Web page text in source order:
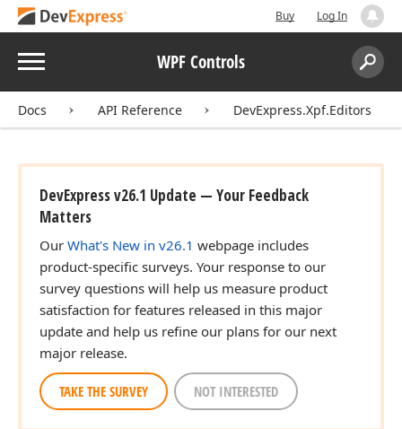
Buy Log In
Menu WPF Controls
Search:
Docs API Reference DevExpress.Xpf.Editors
DevExpress v26.1 Update — Your Feedback
Matters
Our What's New in v26.1 webpage includes
product-specific surveys. Your response to our
survey questions will help us measure product
satisfaction for features released in this major
update and help us refine our plans for our next
major release.
TAKE THE SURVEY NOT INTERESTED